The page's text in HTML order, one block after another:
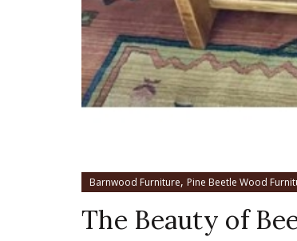
Barnwood Furniture, Pine Beetle Wood
The Beauty of